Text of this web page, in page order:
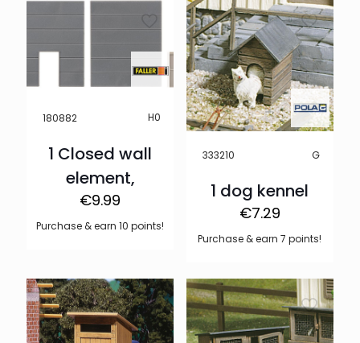
180882 H0
1 Closed wall
element,
€9.99
Purchase & earn 10 points!
333210 G
1 dog kennel
€7.29
Purchase & earn 7 points!